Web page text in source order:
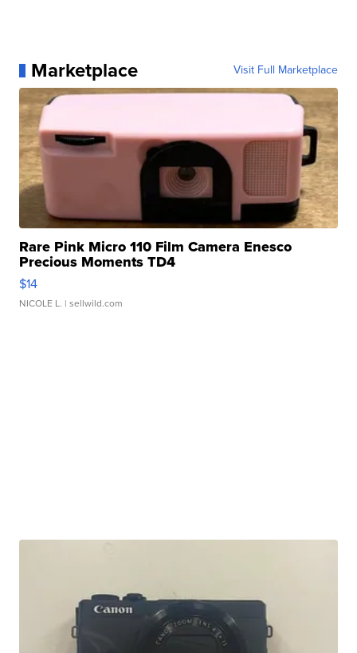
Marketplace Visit Full Marketplace
Rare Pink Micro 110 Film Camera Enesco
Precious Moments TD4
$14
NICOLE L. | sellwild.com